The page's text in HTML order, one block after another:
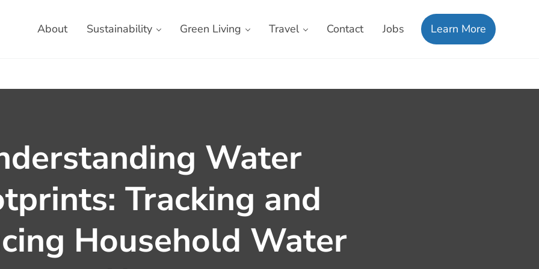
About Sustainability Green Living Travel Contact Jobs Learn More
Water
Tracking and
Household Water